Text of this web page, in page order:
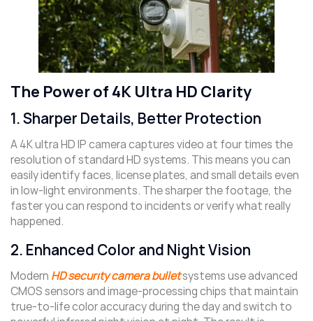
The Power of 4K Ultra HD Clarity
1. Sharper Details, Better Protection
A 4K ultra HD IP camera captures video at four times the
resolution of standard HD systems. This means you can
easily identify faces, license plates, and small details even
in low-light environments. The sharper the footage, the
faster you can respond to incidents or verify what really
happened.
2. Enhanced Color and Night Vision
Modern HD security camera bulletsystems use advanced
CMOS sensors and image-processing chips that maintain
true-to-life color accuracy during the day and switch to